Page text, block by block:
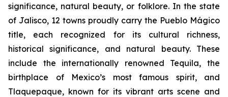
significance, natural beauty, or folklore. In the state
of Jalisco, 12 towns proudly carry the Pueblo Mágico
title, each recognized for its cultural richness,
historical significance, and natural beauty. These
include the internationally renowned Tequila, the
birthplace of Mexico’s most famous spirit, and
Tlaquepaque, known for its vibrant arts scene and